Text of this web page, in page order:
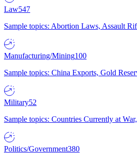
Law547
Sample topics: Abortion Laws, Assault
Manufacturing/Mining100
Sample topics: China Exports, Gold
Military52
Sample topics: Countries Currently at
Politics/Government380